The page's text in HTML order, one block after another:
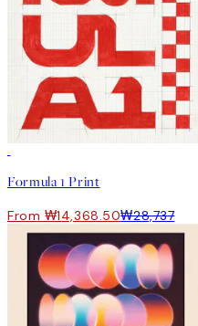
Formula 1 Print
From ₩14,368.50₩28,737